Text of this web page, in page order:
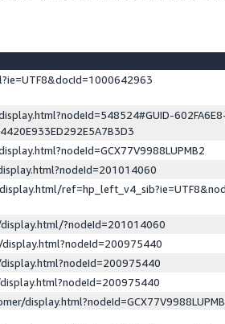
?nodeId=201014060